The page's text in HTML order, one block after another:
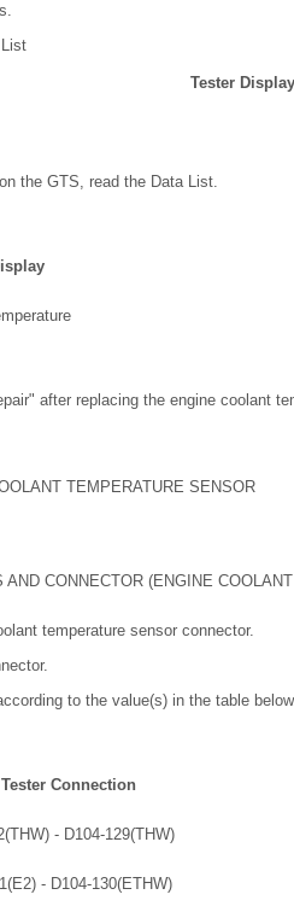
Tester Display
the GTS, read the Data List.
after replacing the engine coolant
TEMPERATURE SENSOR
AND CONNECTOR (ENGINE
temperature sensor connector.
to the value(s) in the table
Tester Connection
- D104-129(THW)
- D104-130(ETHW)